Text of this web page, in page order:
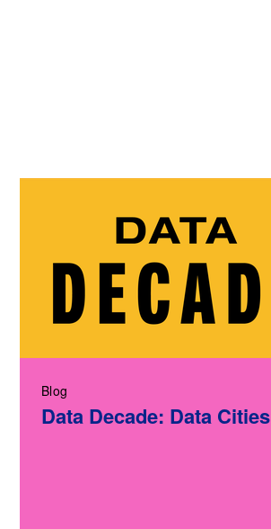
Blog
Data Decade: Data Cities